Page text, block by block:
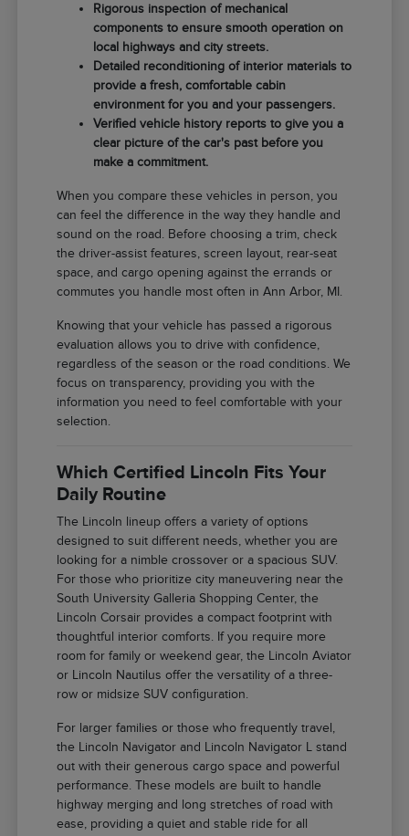
Rigorous inspection of mechanical
components to ensure smooth operation on
local highways and city streets.
Detailed reconditioning of interior materials to
provide a fresh, comfortable cabin
environment for you and your passengers.
Verified vehicle history reports to give you a
clear picture of the car's past before you
make a commitment.
When you compare these vehicles in person, you
can feel the difference in the way they handle and
sound on the road. Before choosing a trim, check
the driver-assist features, screen layout, rear-seat
space, and cargo opening against the errands or
commutes you handle most often in Ann Arbor, MI.
Knowing that your vehicle has passed a rigorous
evaluation allows you to drive with confidence,
regardless of the season or the road conditions. We
focus on transparency, providing you with the
information you need to feel comfortable with your
selection.
Which Certified Lincoln Fits Your
Daily Routine
The Lincoln lineup offers a variety of options
designed to suit different needs, whether you are
looking for a nimble crossover or a spacious SUV.
For those who prioritize city maneuvering near the
South University Galleria Shopping Center, the
Lincoln Corsair provides a compact footprint with
thoughtful interior comforts. If you require more
room for family or weekend gear, the Lincoln Aviator
or Lincoln Nautilus offer the versatility of a three-
row or midsize SUV configuration.
For larger families or those who frequently travel,
the Lincoln Navigator and Lincoln Navigator L stand
out with their generous cargo space and powerful
performance. These models are built to handle
highway merging and long stretches of road with
ease, providing a quiet and stable ride for all